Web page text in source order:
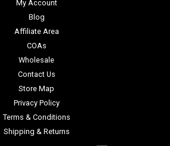
My Account
Blog
Affiliate Area
COAs
Wholesale
Contact Us
Store Map
Privacy Policy
Terms & Conditions
Shipping & Returns